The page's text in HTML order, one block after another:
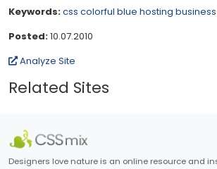
Keywords:css colorful blue hosting business
Posted:10.07.2010
Analyze Site
Related Sites
Designers love nature is an online resource and